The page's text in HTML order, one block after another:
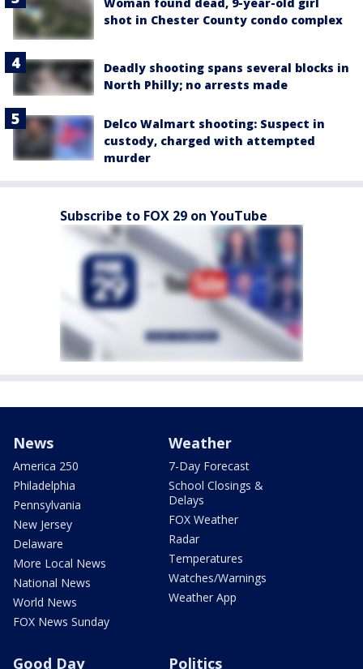
shot in Chester County condo complex
Deadly shooting spans several blocks in
North Philly; no arrests made
Delco Walmart shooting: Suspect in
custody, charged with attempted
murder
Subscribe to FOX 29 on YouTube
News
America 250
Philadelphia
Pennsylvania
New Jersey
Delaware
More Local News
National News
World News
FOX News Sunday
Weather
7-Day Forecast
School Closings &
Delays
FOX Weather
Radar
Temperatures
Watches/Warnings
Weather App
Good Day Politics